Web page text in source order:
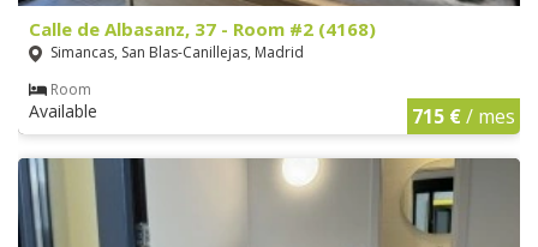
Calle de Albasanz, 37 - Room #2 (4168)
Simancas, San Blas-Canillejas, Madrid
Room
Available 715 €/ mes